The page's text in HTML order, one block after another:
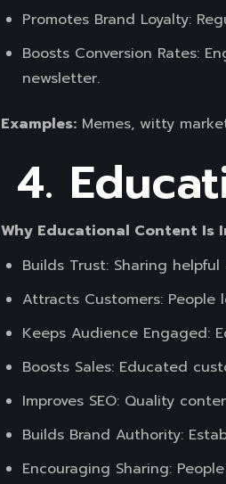
Promotes Brand Loyalty:
Boosts Conversion Rates:
newsletter.
Examples: Memes, witty
4.
Why Educational Content Is
Builds Trust: Sharing
Attracts Customers:
Keeps Audience Engaged:
Boosts Sales: Educated
Improves SEO: Quality
Builds Brand Authority:
Encouraging Sharing: